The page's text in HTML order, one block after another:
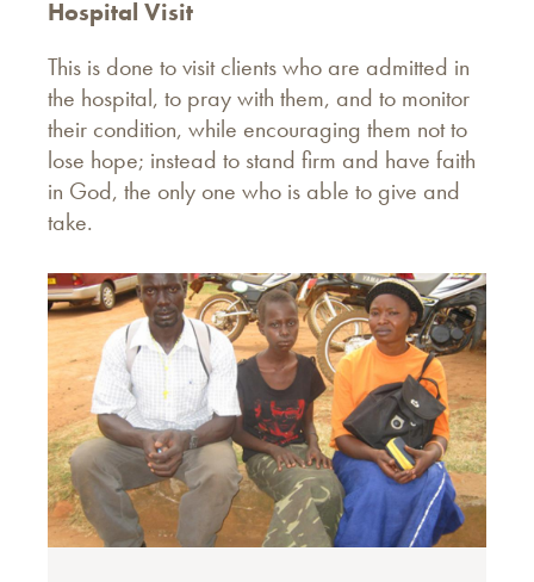
Hospital Visit
This is done to visit clients who are admitted in
the hospital, to pray with them, and to monitor
their condition, while encouraging them not to
lose hope; instead to stand firm and have faith
in God, the only one who is able to give and
take.